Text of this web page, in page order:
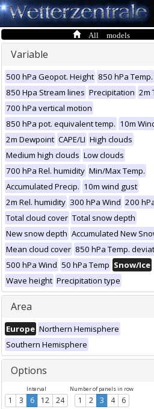
All models
Variable
500 hPa Geopot. Height 850 hPa Temp.
850 Hpa Stream lines Precipitation 2m
700 hPa vertical motion
850 hPa pot. equivalent temp. 10m
2m Dewpoint CAPE/LI High clouds
Medium high clouds Low clouds
700 hPa Rel. humidity Min/Max Temp.
Accumulated Precip. 10m wind gust
2m Rel. humidity 300 hPa Wind 200
Total cloud cover Total snow depth
New snow depth Accumulated New
Mean cloud cover 850 hPa Temp.
500 hPa Wind 50 hPa Temp Snow/Ice
Wave height Precipitation type
Area
Europe Northern Hemisphere
Southern Hemisphere
Options
Interval
1 3 6 12 24
Number of panels in row
1 2 3 4 6